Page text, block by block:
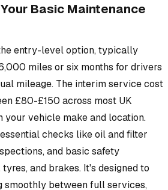
Basic Maintenance
entry-level option, typically
miles or six months for drivers
mileage. The interim service cost
£80-£150 across most UK
your vehicle make and location.
checks like oil and filter
and basic safety
and brakes. It's designed to
smoothly between full services,